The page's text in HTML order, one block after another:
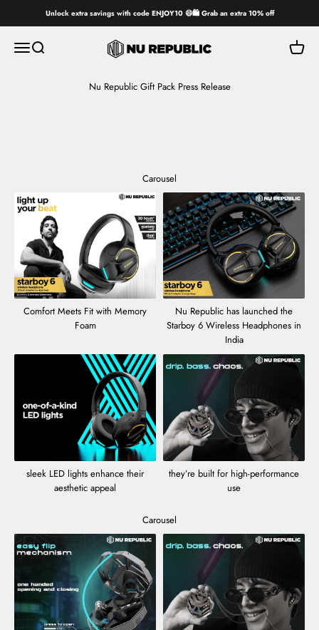
Unlock extra savings with code ENJOY10 😄🛍️ Grab an extra 10% off
Open navigation menu
Open search
Nu Republic
Open
Nu Republic Gift Pack Press Release
Carousel
Comfort Meets Fit with Memory
Foam
Nu Republic has launched the
Starboy 6 Wireless Headphones in
India
sleek LED lights enhance their
aesthetic appeal
they’re built for high-performance
use
Carousel